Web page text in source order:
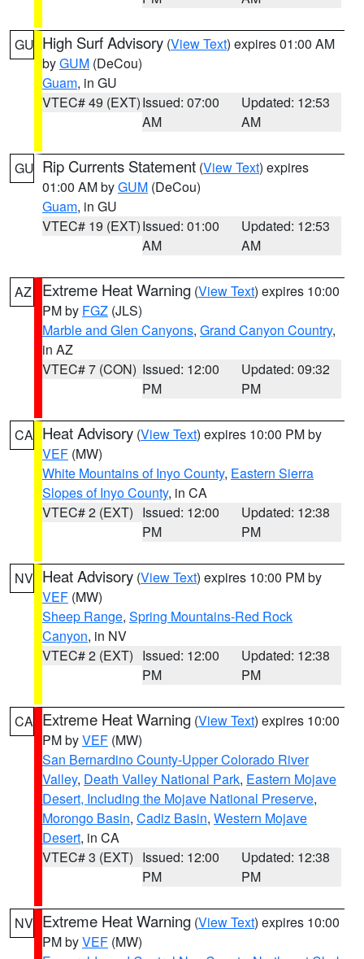
GU High Surf Advisory (View Text) expires 01:00 AM
byGUM (DeCou)
Guam, in GU
VTEC# 49 (EXT)Issued: 07:00
AM
Updated: 12:53
AM
GU Rip Currents Statement (View Text) expires
01:00 AM byGUM (DeCou)
Guam, in GU
VTEC# 19 (EXT)Issued: 01:00
AM
Updated: 12:53
AM
AZ Extreme Heat Warning (View Text) expires 10:00
PM by FGZ (JLS)
Marble and Glen Canyons, Grand Canyon Country,
in AZ
VTEC# 7 (CON) Issued: 12:00
PM
Updated: 09:32
PM
CA Heat Advisory (View Text) expires 10:00 PM by
VEF (MW)
White Mountains of Inyo County, Eastern Sierra
Slopes of Inyo County, in CA
VTEC# 2 (EXT) Issued: 12:00
PM
Updated: 12:38
PM
NV Heat Advisory (View Text) expires 10:00 PM by
VEF (MW)
Sheep Range, Spring Mountains-Red Rock
Canyon, in NV
VTEC# 2 (EXT) Issued: 12:00
PM
Updated: 12:38
PM
CA Extreme Heat Warning (View Text) expires 10:00
PM byVEF (MW)
San Bernardino County-Upper Colorado River
Valley, Death Valley National Park, Eastern Mojave
Desert, Including the Mojave National Preserve,
Morongo Basin, Cadiz Basin, Western Mojave
Desert, in CA
VTEC# 3 (EXT) Issued: 12:00
PM
Updated: 12:38
PM
NV Extreme Heat Warning (View Text) expires 10:00
PM byVEF (MW)